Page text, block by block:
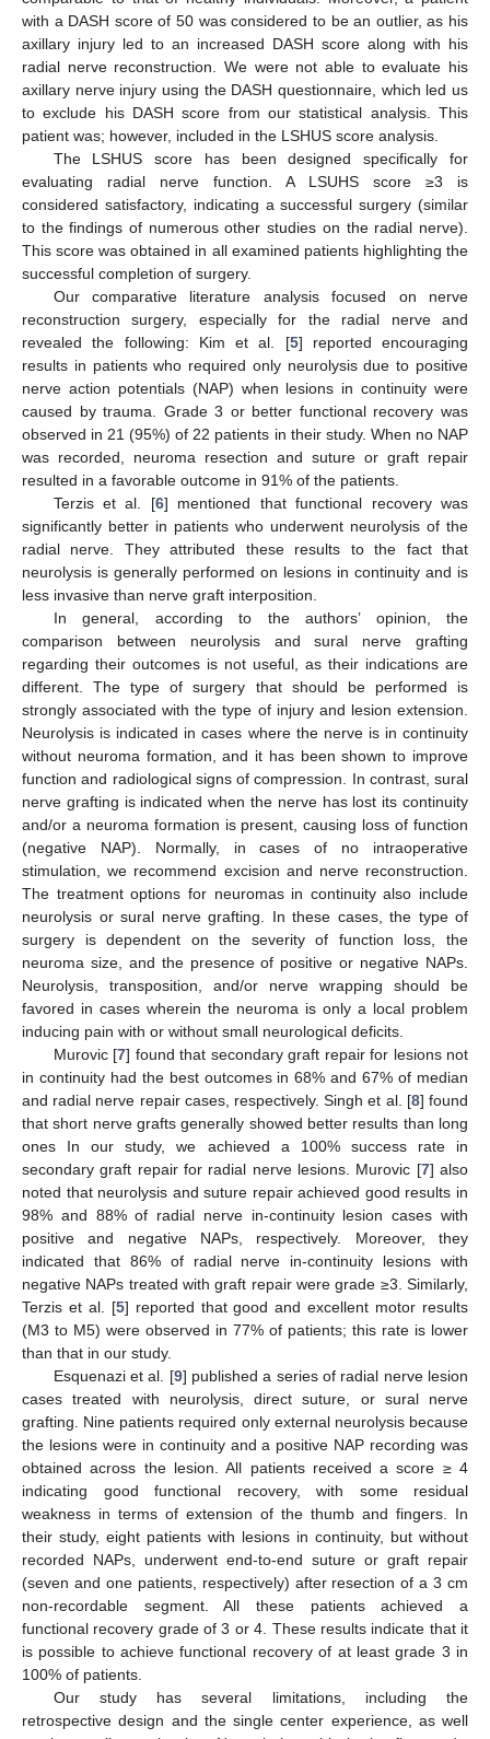
with a DASH score of 50 was considered to be an outlier, as his
axillary injury led to an increased DASH score along with his
radial nerve reconstruction. We were not able to evaluate his
axillary nerve injury using the DASH questionnaire, which led us
to exclude his DASH score from our statistical analysis. This
patient was; however, included in the LSHUS score analysis.
The LSHUS score has been designed specifically for
evaluating radial nerve function. A LSUHS score ≥3 is
considered satisfactory, indicating a successful surgery (similar
to the findings of numerous other studies on the radial nerve).
This score was obtained in all examined patients highlighting the
successful completion of surgery.
Our comparative literature analysis focused on nerve
reconstruction surgery, especially for the radial nerve and
revealed the following: Kim et al. [5] reported encouraging
results in patients who required only neurolysis due to positive
nerve action potentials (NAP) when lesions in continuity were
caused by trauma. Grade 3 or better functional recovery was
observed in 21 (95%) of 22 patients in their study. When no NAP
was recorded, neuroma resection and suture or graft repair
resulted in a favorable outcome in 91% of the patients.
Terzis et al. [6] mentioned that functional recovery was
significantly better in patients who underwent neurolysis of the
radial nerve. They attributed these results to the fact that
neurolysis is generally performed on lesions in continuity and is
less invasive than nerve graft interposition.
In general, according to the authors’ opinion, the
comparison between neurolysis and sural nerve grafting
regarding their outcomes is not useful, as their indications are
different. The type of surgery that should be performed is
strongly associated with the type of injury and lesion extension.
Neurolysis is indicated in cases where the nerve is in continuity
without neuroma formation, and it has been shown to improve
function and radiological signs of compression. In contrast, sural
nerve grafting is indicated when the nerve has lost its continuity
and/or a neuroma formation is present, causing loss of function
(negative NAP). Normally, in cases of no intraoperative
stimulation, we recommend excision and nerve reconstruction.
The treatment options for neuromas in continuity also include
neurolysis or sural nerve grafting. In these cases, the type of
surgery is dependent on the severity of function loss, the
neuroma size, and the presence of positive or negative NAPs.
Neurolysis, transposition, and/or nerve wrapping should be
favored in cases wherein the neuroma is only a local problem
inducing pain with or without small neurological deficits.
Murovic [7] found that secondary graft repair for lesions not
in continuity had the best outcomes in 68% and 67% of median
and radial nerve repair cases, respectively. Singh et al. [8] found
that short nerve grafts generally showed better results than long
ones In our study, we achieved a 100% success rate in
secondary graft repair for radial nerve lesions. Murovic [7] also
noted that neurolysis and suture repair achieved good results in
98% and 88% of radial nerve in-continuity lesion cases with
positive and negative NAPs, respectively. Moreover, they
indicated that 86% of radial nerve in-continuity lesions with
negative NAPs treated with graft repair were grade ≥3. Similarly,
Terzis et al. [5] reported that good and excellent motor results
(M3 to M5) were observed in 77% of patients; this rate is lower
than that in our study.
Esquenazi et al. [9] published a series of radial nerve lesion
cases treated with neurolysis, direct suture, or sural nerve
grafting. Nine patients required only external neurolysis because
the lesions were in continuity and a positive NAP recording was
obtained across the lesion. All patients received a score ≥ 4
indicating good functional recovery, with some residual
weakness in terms of extension of the thumb and fingers. In
their study, eight patients with lesions in continuity, but without
recorded NAPs, underwent end-to-end suture or graft repair
(seven and one patients, respectively) after resection of a 3 cm
non-recordable segment. All these patients achieved a
functional recovery grade of 3 or 4. These results indicate that it
is possible to achieve functional recovery of at least grade 3 in
100% of patients.
Our study has several limitations, including the
retrospective design and the single center experience, as well